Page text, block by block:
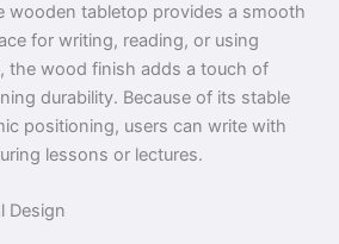
wooden tabletop provides a smooth
for writing, reading, or using
the wood finish adds a touch of
durability. Because of its stable
positioning, users can write with
lessons or lectures.
Design